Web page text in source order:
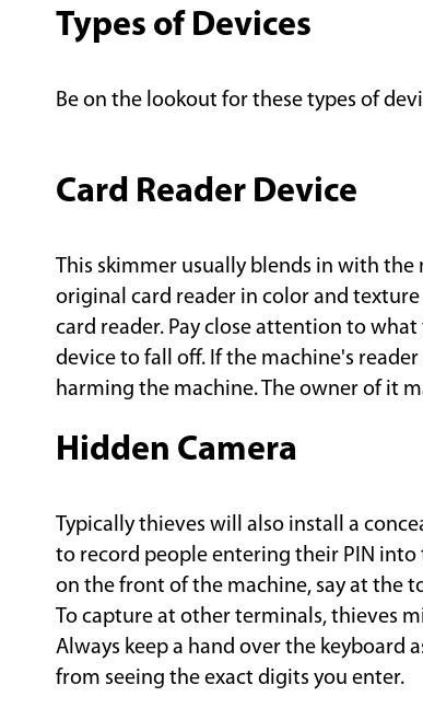
Types of Devices
Be on the lookout for these types of
Card Reader Device
This skimmer usually blends in with
original card reader in color and
card reader. Pay close attention to
device to fall off. If the machine's
harming the machine. The owner of it
Hidden Camera
Typically thieves will also install a
to record people entering their PIN into
on the front of the machine, say at the
To capture at other terminals, thieves
Always keep a hand over the keyboard
from seeing the exact digits you enter.